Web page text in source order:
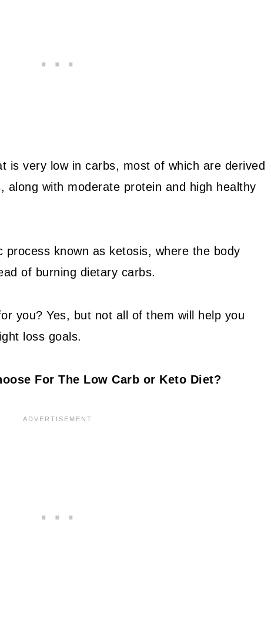
is very low in carbs, most of which are derived
along with moderate protein and high healthy
process known as ketosis, where the body
of burning dietary carbs.
you? Yes, but not all of them will help you
loss goals.
For The Low Carb or Keto Diet?